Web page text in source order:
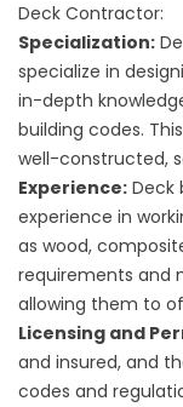
Deck Contractor:
Specialization:
specialize in
in-depth
building codes.
well-constructed,
Experience: Deck
experience in
as wood,
requirements and
allowing them to
Licensing and
and insured, and
codes and